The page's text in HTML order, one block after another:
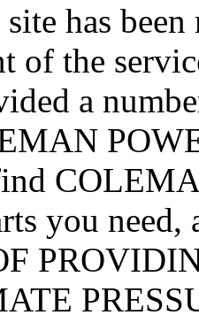
has
of the
a
you need,